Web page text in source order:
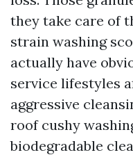
they take care of
strain washing
actually have
service lifestyles
aggressive
roof cushy
biodegradable